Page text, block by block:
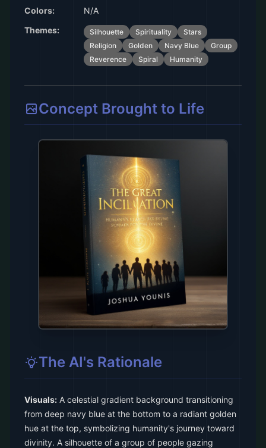
Colors:
N/A
Themes:
Silhouette Spirituality
Stars
Religion
Golden Navy Blue
Group
Reverence
Spiral Humanity
Concept Brought to Life
The AI's Rationale
Visuals: A celestial gradient background transitioning
from deep navy blue at the bottom to a radiant golden
hue at the top, symbolizing humanity's journey toward
divinity. A silhouette of a group of people gazing